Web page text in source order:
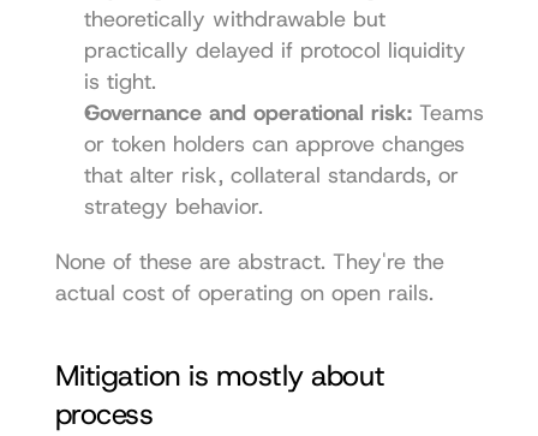
theoretically withdrawable but
practically delayed if protocol liquidity
is tight.
Governance and operational risk: Teams
or token holders can approve changes
that alter risk, collateral standards, or
strategy behavior.
None of these are abstract. They're the
actual cost of operating on open rails.
Mitigation is mostly about
process